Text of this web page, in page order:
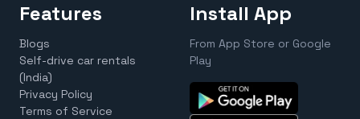
Features
Blogs
Self-drive car rentals
(India)
Privacy Policy
Terms of Service
Install App
From App Store or Google
Play